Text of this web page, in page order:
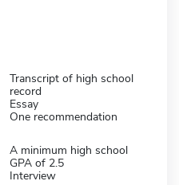
Transcript of high school
record
Essay
One recommendation
A minimum high school
GPA of 2.5
Interview